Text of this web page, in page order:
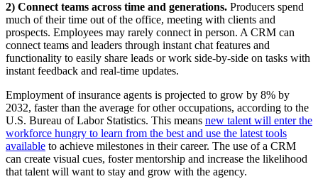
2) Connect teams across time and generations. Producers spend
much of their time out of the office, meeting with clients and
prospects. Employees may rarely connect in person. A CRM can
connect teams and leaders through instant chat features and
functionality to easily share leads or work side-by-side on tasks with
instant feedback and real-time updates.
Employment of insurance agents is projected to grow by 8% by
2032, faster than the average for other occupations, according to the
U.S. Bureau of Labor Statistics. This means new talent will enter the
workforce hungry to learn from the best and use the latest tools
available to achieve milestones in their career. The use of a CRM
can create visual cues, foster mentorship and increase the likelihood
that talent will want to stay and grow with the agency.